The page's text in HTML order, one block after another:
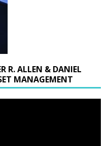
R. ALLEN & DANIEL
MANAGEMENT